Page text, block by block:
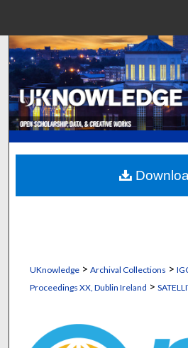
Browse
My
About
Digital
UKnowledge> Archival Collections >
Proceedings XX, Dublin Ireland >